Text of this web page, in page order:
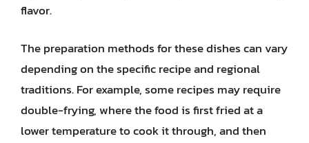
flavor.
The preparation methods for these dishes can vary
depending on the specific recipe and regional
traditions. For example, some recipes may require
double-frying, where the food is first fried at a
lower temperature to cook it through, and then